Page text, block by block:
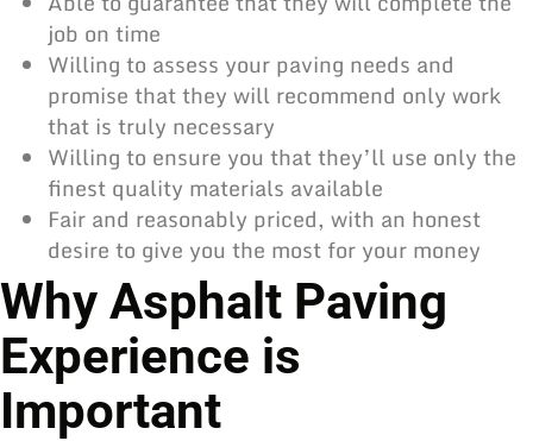
job on time
Willing to assess your paving needs and
promise that they will recommend only work
that is truly necessary
Willing to ensure you that they’ll use only the
finest quality materials available
Fair and reasonably priced, with an honest
desire to give you the most for your money
Why Asphalt Paving
Experience is
Important